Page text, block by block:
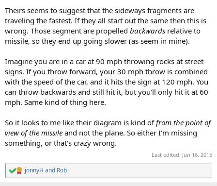
Theirs seems to suggest that the sideways fragments are
traveling the fastest. If they all start out the same then this is
wrong. Those segment are propelled backwards relative to
missile, so they end up going slower (as seem in mine).
Imagine you are in a car at 90 mph throwing rocks at street
signs. If you throw forward, your 30 mph throw is combined
with the speed of the car, and it hits the sign at 120 mph. You
can throw backwards and still hit it, but you'll only hit it at 60
mph. Same kind of thing here.
So it looks to me like their diagram is kind offrom the point of
view of the missile and not the plane. So either I'm missing
something, or that's crazy wrong.
Last edited: Jun 16, 2015
R
e
jonnyH and Rob